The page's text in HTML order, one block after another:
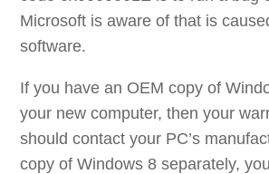
Microsoft is aware of that is
software.
If you have an OEM copy of
your new computer, then your
should contact your PC’s
copy of Windows 8 separately,